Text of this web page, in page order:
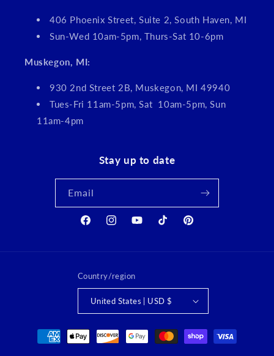
406 Phoenix Street, Suite 2, South Haven, MI
Sun-Wed 10am-5pm, Thurs-Sat 10-6pm
Muskegon, MI:
930 2nd Street 2B, Muskegon, MI 49940
Tues-Fri 11am-5pm, Sat 10am-5pm, Sun
11am-4pm
Stay up to date
Email
FacebookInstagramYouTubeTikTok Pinterest
Country/region
United States | USD $
Payment
methods